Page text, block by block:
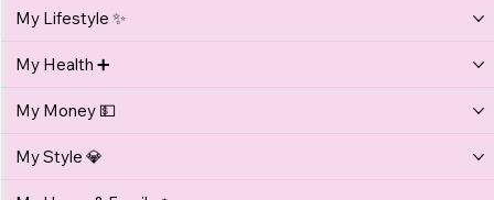
Lifestyle
Vacation Safety Tips